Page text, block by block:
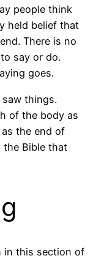
people think
held belief that
There is no
say or do.
goes.
things.
of the body as
the end of
the Bible that
in this section of